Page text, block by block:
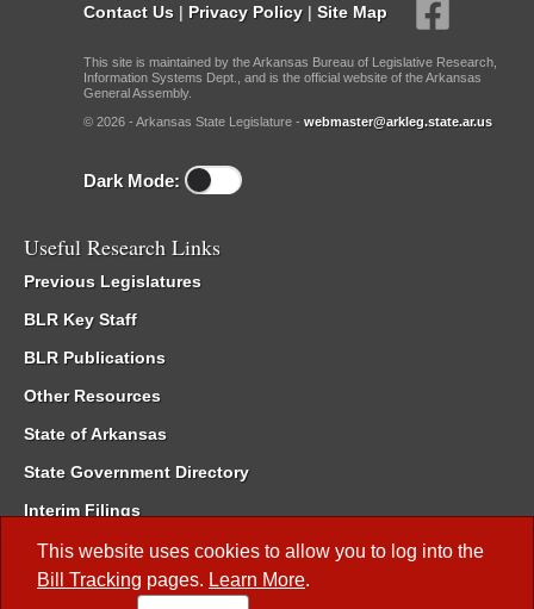
This website uses cookies to allow you to log into the
Bill Tracking pages. Learn More.
Contact Us | Privacy Policy | Site Map
This site is maintained by the Arkansas Bureau of Legislative Research,
Information Systems Dept., and is the official website of the Arkansas
General Assembly.
© 2026 - Arkansas State Legislature - webmaster@arkleg.state.ar.us
Dark Mode:
Useful Research Links
Previous Legislatures
BLR Key Staff
BLR Publications
Other Resources
State of Arkansas
State Government Directory
Interim Filings
Committee Room Reservation
Meetings of the Whole/Business Meetings